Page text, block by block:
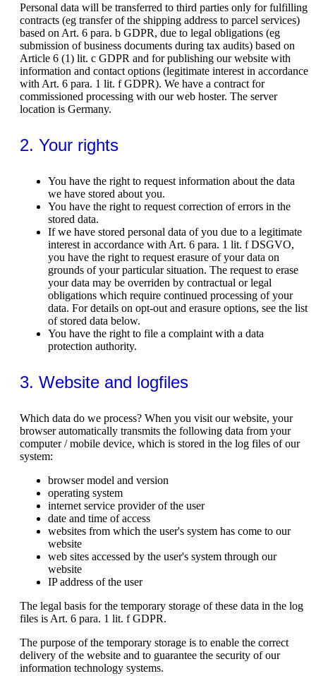
Personal data will be transferred to third parties only for fulfilling
contracts (eg transfer of the shipping address to parcel services)
based on Art. 6 para. b GDPR, due to legal obligations (eg
submission of business documents during tax audits) based on
Article 6 (1) lit. c GDPR and for publishing our website with
information and contact options (legitimate interest in accordance
with Art. 6 para. 1 lit. f GDPR). We have a contract for
commissioned processing with our web hoster. The server
location is Germany.
2. Your rights
You have the right to request information about the data
we have stored about you.
You have the right to request correction of errors in the
stored data.
If we have stored personal data of you due to a legitimate
interest in accordance with Art. 6 para. 1 lit. f DSGVO,
you have the right to request erasure of your data on
grounds of your particular situation. The request to erase
your data may be overriden by contractual or legal
obligations which require continued processing of your
data. For details on opt-out and erasure options, see the list
of stored data below.
You have the right to file a complaint with a data
protection authority.
3. Website and logfiles
Which data do we process? When you visit our website, your
browser automatically transmits the following data from your
computer / mobile device, which is stored in the log files of our
system:
browser model and version
operating system
internet service provider of the user
date and time of access
websites from which the user's system has come to our
website
web sites accessed by the user's system through our
website
IP address of the user
The legal basis for the temporary storage of these data in the log
files is Art. 6 para. 1 lit. f GDPR.
The purpose of the temporary storage is to enable the correct
delivery of the website and to guarantee the security of our
information technology systems.